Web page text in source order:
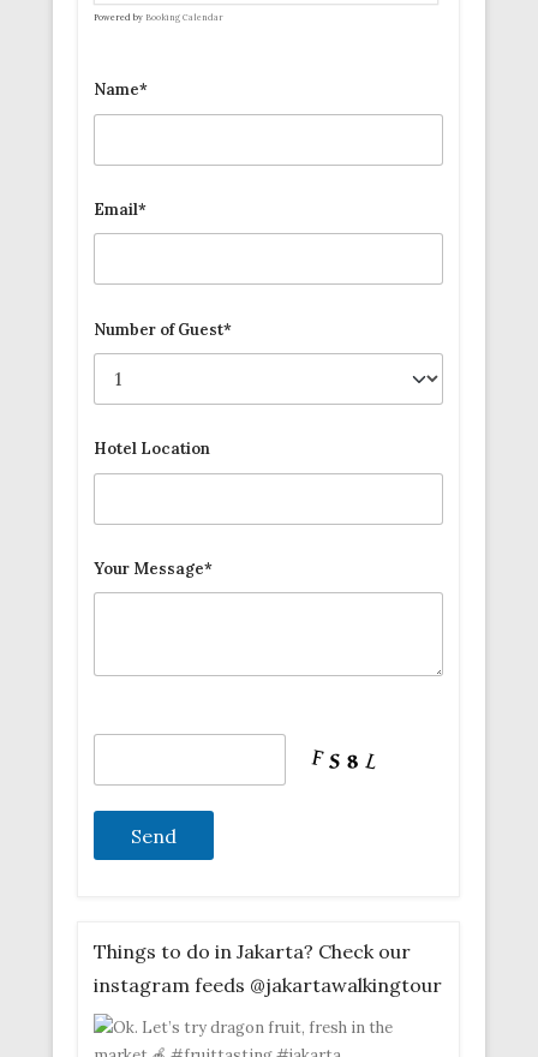
Powered by Booking Calendar
Name*
Email*
Number of Guest*
Hotel Location
Your Message*
Things to do in Jakarta? Check our
instagram feeds @jakartawalkingtour